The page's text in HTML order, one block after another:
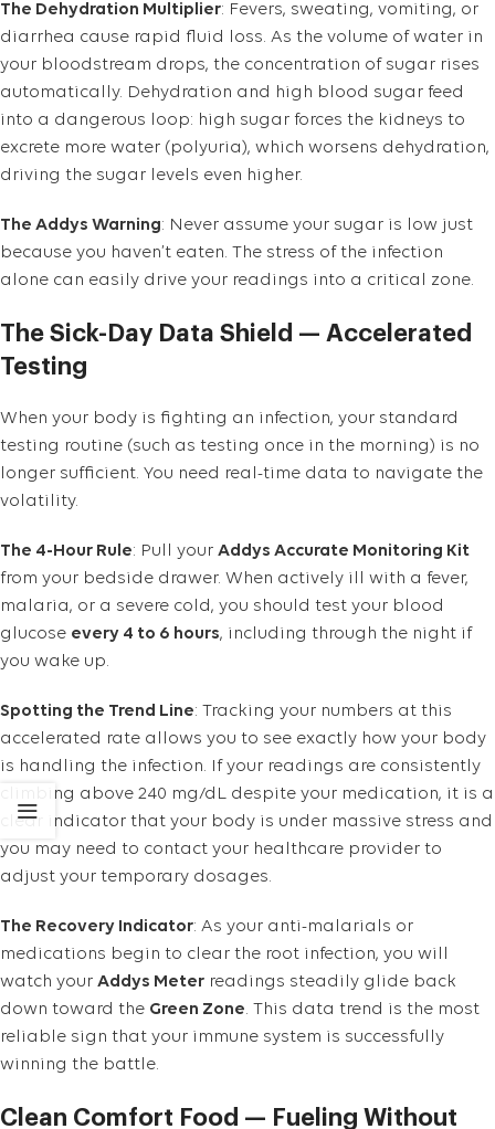
The Dehydration Multiplier: Fevers, sweating, vomiting, or
diarrhea cause rapid fluid loss. As the volume of water in
your bloodstream drops, the concentration of sugar rises
automatically. Dehydration and high blood sugar feed
into a dangerous loop: high sugar forces the kidneys to
excrete more water (polyuria), which worsens dehydration,
driving the sugar levels even higher.
The Addys Warning: Never assume your sugar is low just
because you haven’t eaten. The stress of the infection
alone can easily drive your readings into a critical zone.
The Sick-Day Data Shield — Accelerated
Testing
When your body is fighting an infection, your standard
testing routine (such as testing once in the morning) is no
longer sufficient. You need real-time data to navigate the
volatility.
The 4-Hour Rule: Pull your Addys Accurate Monitoring Kit
from your bedside drawer. When actively ill with a fever,
malaria, or a severe cold, you should test your blood
glucose every 4 to 6 hours, including through the night if
you wake up.
Spotting the Trend Line: Tracking your numbers at this
accelerated rate allows you to see exactly how your body
is handling the infection. If your readings are consistently
climbing above 240 mg/dL despite your medication, it is a
clear indicator that your body is under massive stress and
you may need to contact your healthcare provider to
adjust your temporary dosages.
The Recovery Indicator: As your anti-malarials or
medications begin to clear the root infection, you will
watch your Addys Meter readings steadily glide back
down toward the Green Zone. This data trend is the most
reliable sign that your immune system is successfully
winning the battle.
Clean Comfort Food — Fueling Without